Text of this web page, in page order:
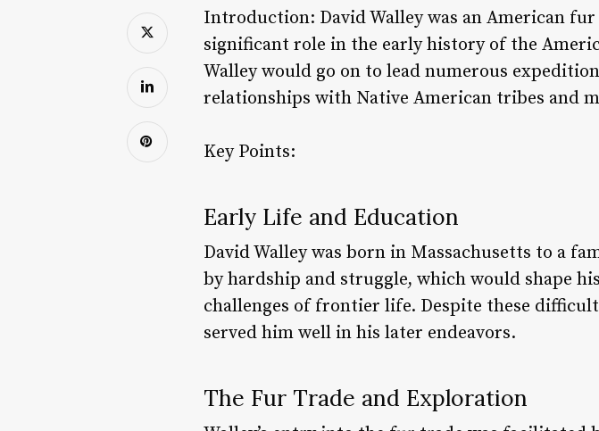
Introduction: David Walley was an American
significant role in the early history of the
Walley would go on to lead numerous
relationships with Native American tribes and
Key Points:
Early Life and Education
David Walley was born in Massachusetts to a
by hardship and struggle, which would shape
challenges of frontier life. Despite these
served him well in his later endeavors.
The Fur Trade and Exploration